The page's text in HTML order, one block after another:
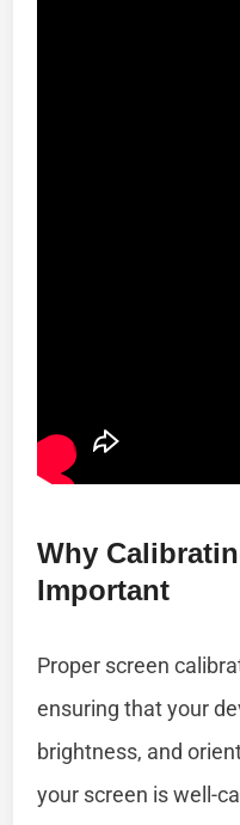
Why
Important
Proper screen
ensuring that your
brightness, and
your screen is well-